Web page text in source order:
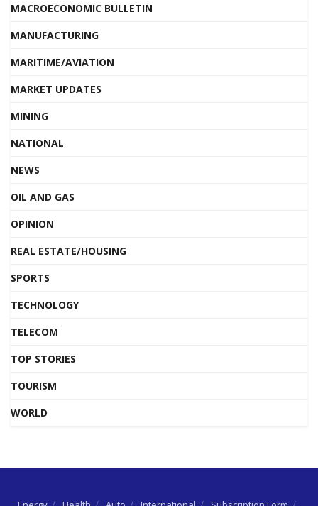
MACROECONOMIC BULLETIN
MANUFACTURING
MARITIME/AVIATION
MARKET UPDATES
MINING
NATIONAL
NEWS
OIL AND GAS
OPINION
REAL ESTATE/HOUSING
SPORTS
TECHNOLOGY
TELECOM
TOP STORIES
TOURISM
WORLD